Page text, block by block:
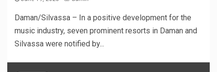
Daman/Silvassa – In a positive development for the
music industry, seven prominent resorts in Daman and
Silvassa were notified by...